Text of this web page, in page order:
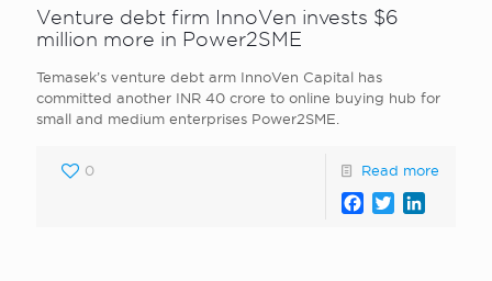
Venture debt firm InnoVen invests $6
million more in Power2SME
Temasek’s venture debt arm InnoVen Capital has
committed another INR 40 crore to online buying hub for
small and medium enterprises Power2SME.
0 Read more
Facebook
Twitter